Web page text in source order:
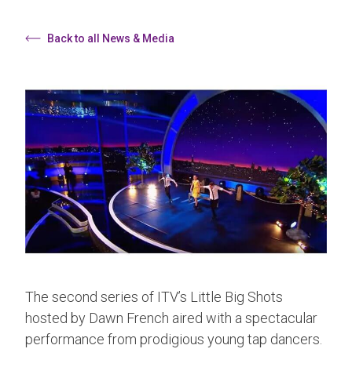
Back to all News & Media
The second series of ITV’s Little Big Shots
hosted by Dawn French aired with a spectacular
performance from prodigious young tap dancers.